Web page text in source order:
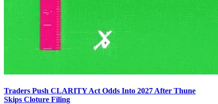
Traders Push CLARITY Act Odds Into 2027 After Thune
Skips Cloture Filing